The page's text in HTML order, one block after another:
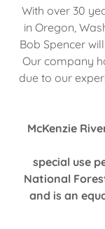
With over 30
in Oregon,
Bob Spencer
Our company
due to our
McKenzie
special use
National
and is an